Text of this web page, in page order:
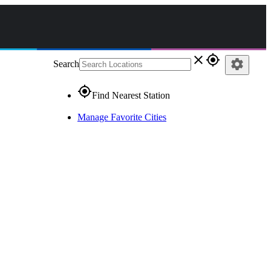
Search close gps_fixed
gps_fixedFind Nearest Station
Manage Favorite Cities
settings